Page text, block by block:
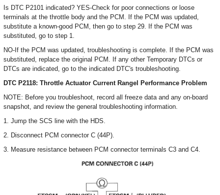
Is DTC P2101 indicated? YES-Check for poor connections or loose
terminals at the throttle body and the PCM. If the PCM was updated,
substitute a known-good PCM, then go to step 29. If the PCM was
substituted, go to step 1.
NO-If the PCM was updated, troubleshooting is complete. If the PCM was
substituted, replace the original PCM. If any other Temporary DTCs or
DTCs are indicated, go to the indicated DTC's troubleshooting.
DTC P2118: Throttle Actuator Current Rangel Performance Problem
NOTE: Before you troubleshoot, record all freeze data and any on-board
snapshot, and review the general troubleshooting information.
1. Jump the SCS line with the HDS.
2. Disconnect PCM connector C (44P).
3. Measure resistance between PCM connector terminals C3 and C4.